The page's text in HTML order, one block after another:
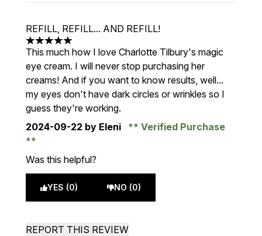
REFILL, REFILL... AND REFILL!
5 stars out of a maximum of 5
This much how I love Charlotte Tilbury's magic
eye cream. I will never stop purchasing her
creams! And if you want to know results, well...
my eyes don't have dark circles or wrinkles so I
guess they're working.
2024-09-22 by Eleni Verified Purchase
Was this helpful?
YES (0) NO (0)
REPORT THIS REVIEW